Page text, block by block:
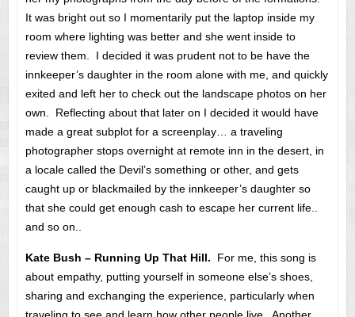
It was bright out so I momentarily put the laptop inside my
room where lighting was better and she went inside to
review them. I decided it was prudent not to be have the
innkeeper’s daughter in the room alone with me, and quickly
exited and left her to check out the landscape photos on her
own. Reflecting about that later on I decided it would have
made a great subplot for a screenplay… a traveling
photographer stops overnight at remote inn in the desert, in
a locale called the Devil’s something or other, and gets
caught up or blackmailed by the innkeeper’s daughter so
that she could get enough cash to escape her current life..
and so on..
Kate Bush – Running Up That Hill. For me, this song is
about empathy, putting yourself in someone else’s shoes,
sharing and exchanging the experience, particularly when
traveling to see and learn how other people live. Another